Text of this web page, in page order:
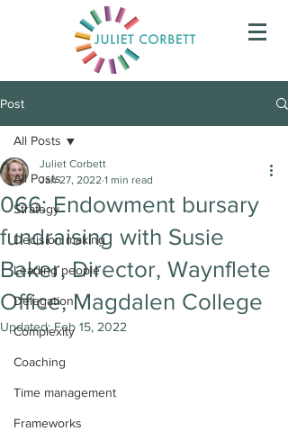
Post
All Posts
Strategy
Decision making
Leading people
Delegation
Complexity
Coaching
Time management
Frameworks
All Posts
066: Endowment bursary
fundraising with Susie
Baker, Director, Waynflete
Office, Magdalen College
Juliet Corbett
Jan 27, 2022 1 min read
Updated:Feb 15, 2022